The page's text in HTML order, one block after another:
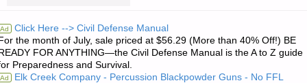
YOUR
CHILDREN
Ad Click Here --> Civil Defense Manual
the month of July, sale priced at $56.29 (More than 40% Off!) BE
FOR ANYTHING—the Civil Defense Manual is the A to Z guide
Preparedness and Survival.
Ad Elk Creek Company - Percussion Blackpowder Guns - No FFL